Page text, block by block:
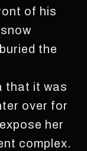
of his
the
that it was
over for
her
complex.